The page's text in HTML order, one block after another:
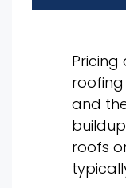
Pricing
and
roofs